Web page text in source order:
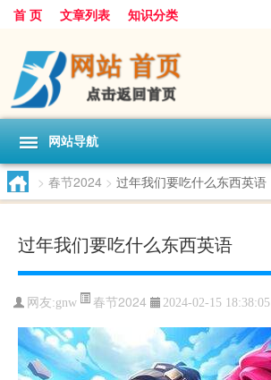
首 页 文章列表 知识分类
网站导航
> 春节2024 > 过年我们要吃什么东西英语
过年我们要吃什么东西英语
网友:gnw 春节2024 2024-02-15 18:38:05